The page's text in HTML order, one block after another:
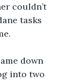
couldn’t
tasks
down
into two